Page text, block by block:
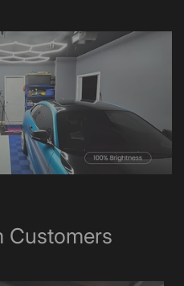
Customers